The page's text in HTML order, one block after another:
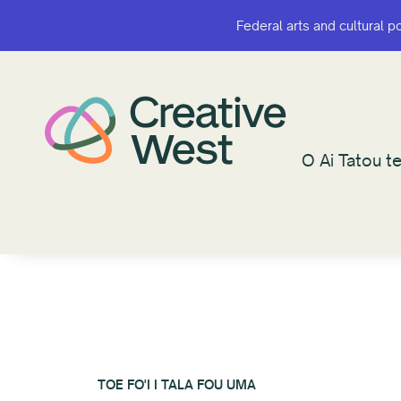
Federal arts and cultural
O Ai Tatou
Federal arts and cultural
O Ai Tatou
TOE FO'I I TALA FOU UMA